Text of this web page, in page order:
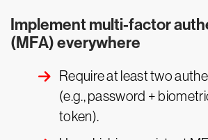
Implement multi-factor
(MFA) everywhere
Require at least two
(e.g., password +
token).